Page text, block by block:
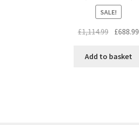
SALE!
£1,114.99 Original
was:
£688.99
Add to basket